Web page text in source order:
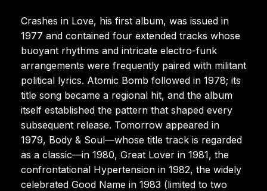
Crashes in Love, his first album, was issued in
1977 and contained four extended tracks whose
buoyant rhythms and intricate electro-funk
arrangements were frequently paired with militant
political lyrics. Atomic Bomb followed in 1978; its
title song became a regional hit, and the album
itself established the pattern that shaped every
subsequent release. Tomorrow appeared in
1979, Body & Soul—whose title track is regarded
as a classic—in 1980, Great Lover in 1981, the
confrontational Hypertension in 1982, the widely
celebrated Good Name in 1983 (limited to two